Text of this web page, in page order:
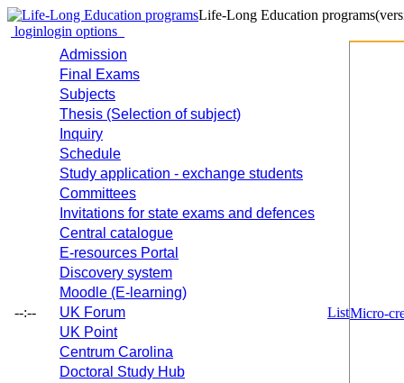
Life-Long Education programs
loginlogin options
--:--
Admission
Final Exams
Subjects
Thesis (Selection of subject)
Inquiry
Schedule
Study application - exchange students
Committees
Invitations for state exams and defences
Central catalogue
E-resources Portal
Discovery system
Moodle (E-learning)
UK Forum
UK Point
Centrum Carolina
Doctoral Study Hub
ListMicro-